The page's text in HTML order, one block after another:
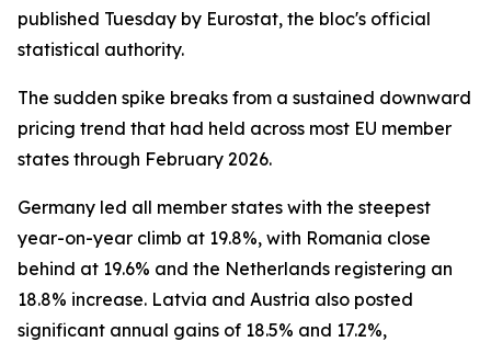
published Tuesday by Eurostat, the bloc's official
statistical authority.
The sudden spike breaks from a sustained downward
pricing trend that had held across most EU member
states through February 2026.
Germany led all member states with the steepest
year-on-year climb at 19.8%, with Romania close
behind at 19.6% and the Netherlands registering an
18.8% increase. Latvia and Austria also posted
significant annual gains of 18.5% and 17.2%,